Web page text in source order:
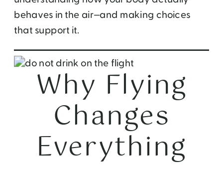
behaves in the air—and making choices
that support it.
Why Flying
Changes
Everything